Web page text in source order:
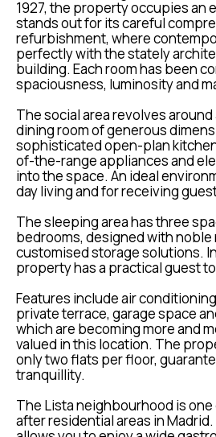
1927, the property occupies an
stands out for its careful
refurbishment, where
perfectly with the stately
building. Each room has been
spaciousness, luminosity and
The social area revolves
dining room of generous
sophisticated open-plan
of-the-range appliances and
into the space. An ideal
day living and for receiving
The sleeping area has three
bedrooms, designed with noble
customised storage solutions.
property has a practical guest
Features include air
private terrace, garage space
which are becoming more and
valued in this location. The
only two flats per floor,
tranquillity.
The Lista neighbourhood is
after residential areas in